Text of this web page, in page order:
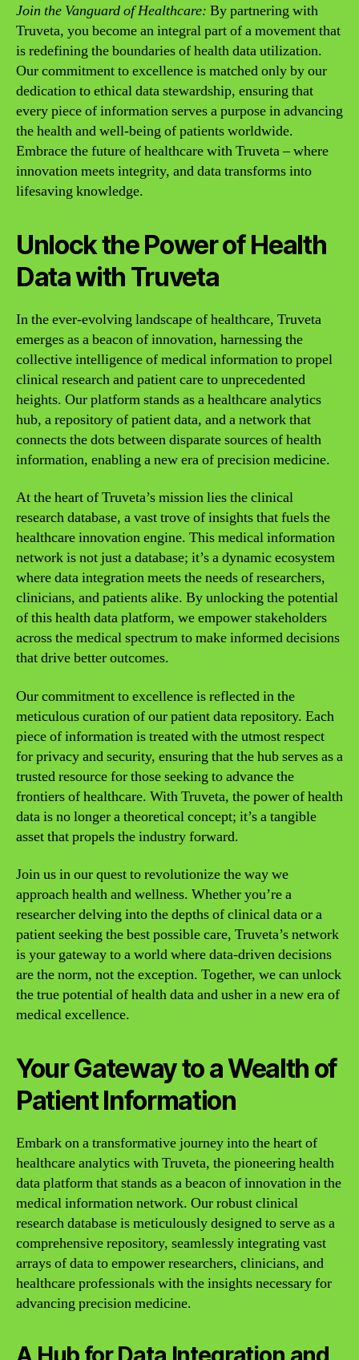
Join the Vanguard of Healthcare: By partnering with
Truveta, you become an integral part of a movement that
is redefining the boundaries of health data utilization.
Our commitment to excellence is matched only by our
dedication to ethical data stewardship, ensuring that
every piece of information serves a purpose in advancing
the health and well-being of patients worldwide.
Embrace the future of healthcare with Truveta – where
innovation meets integrity, and data transforms into
lifesaving knowledge.
Unlock the Power of Health
Data with Truveta
In the ever-evolving landscape of healthcare, Truveta
emerges as a beacon of innovation, harnessing the
collective intelligence of medical information to propel
clinical research and patient care to unprecedented
heights. Our platform stands as a healthcare analytics
hub, a repository of patient data, and a network that
connects the dots between disparate sources of health
information, enabling a new era of precision medicine.
At the heart of Truveta’s mission lies the clinical
research database, a vast trove of insights that fuels the
healthcare innovation engine. This medical information
network is not just a database; it’s a dynamic ecosystem
where data integration meets the needs of researchers,
clinicians, and patients alike. By unlocking the potential
of this health data platform, we empower stakeholders
across the medical spectrum to make informed decisions
that drive better outcomes.
Our commitment to excellence is reflected in the
meticulous curation of our patient data repository. Each
piece of information is treated with the utmost respect
for privacy and security, ensuring that the hub serves as a
trusted resource for those seeking to advance the
frontiers of healthcare. With Truveta, the power of health
data is no longer a theoretical concept; it’s a tangible
asset that propels the industry forward.
Join us in our quest to revolutionize the way we
approach health and wellness. Whether you’re a
researcher delving into the depths of clinical data or a
patient seeking the best possible care, Truveta’s network
is your gateway to a world where data-driven decisions
are the norm, not the exception. Together, we can unlock
the true potential of health data and usher in a new era of
medical excellence.
Your Gateway to a Wealth of
Patient Information
Embark on a transformative journey into the heart of
healthcare analytics with Truveta, the pioneering health
data platform that stands as a beacon of innovation in the
medical information network. Our robust clinical
research database is meticulously designed to serve as a
comprehensive repository, seamlessly integrating vast
arrays of data to empower researchers, clinicians, and
healthcare professionals with the insights necessary for
advancing precision medicine.